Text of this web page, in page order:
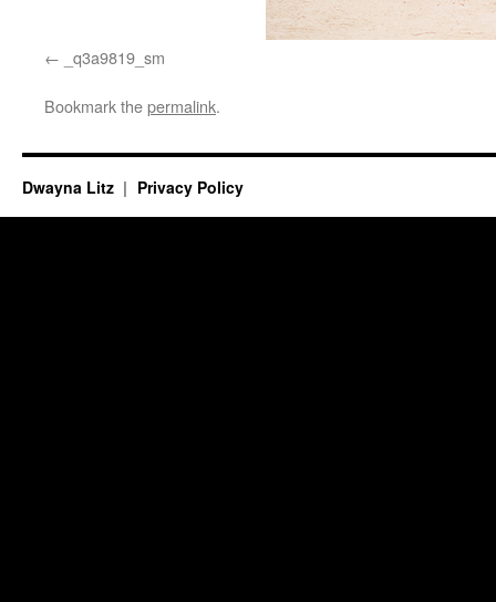
_q3a9819_sm
Bookmark thepermalink.
Dwayna Litz Privacy Policy